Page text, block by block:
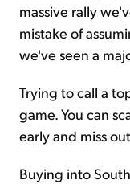
massive rally
mistake of
we've seen a
Trying to call a
game. You can
early and miss
Buying into